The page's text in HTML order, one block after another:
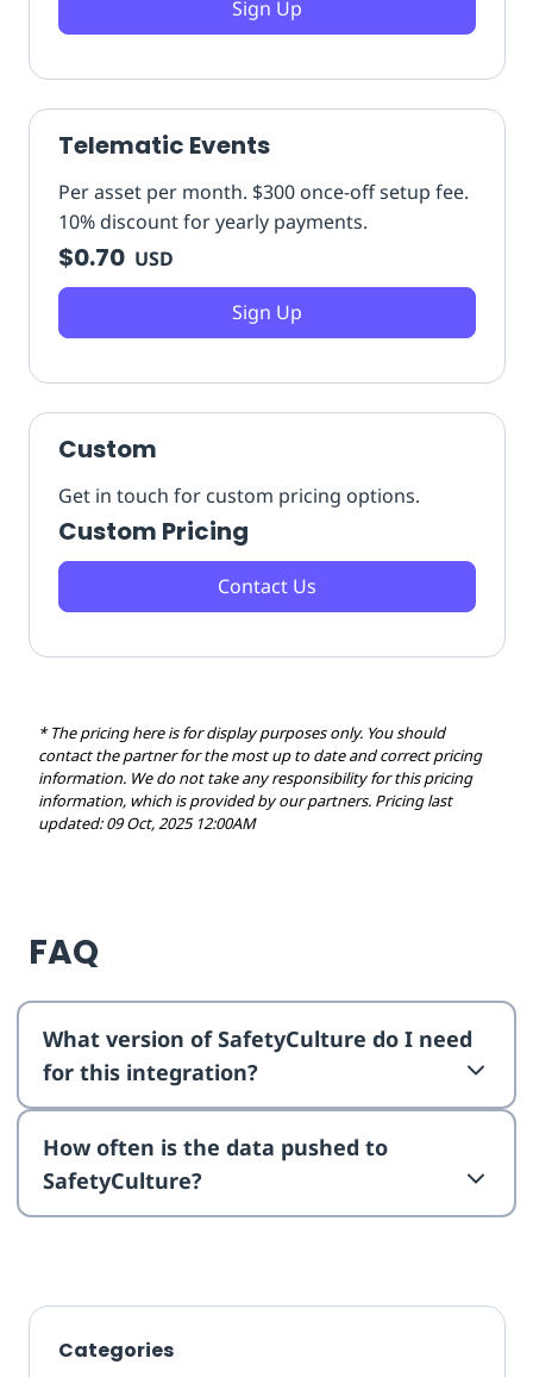
Sign Up
Telematic Events
$0.70 USD
Per asset per month. $300 once-off setup fee.
10% discount for yearly payments.
Sign Up
Custom
Custom Pricing
Get in touch for custom pricing options.
Contact Us
* The pricing here is for display purposes only. You should
contact the partner for the most up to date and correct pricing
information. We do not take any responsibility for this pricing
information, which is provided by our partners. Pricing last
updated: 09 Oct, 2025 12:00AM
FAQ
What version of SafetyCulture do I need
for this integration?
How often is the data pushed to
SafetyCulture?
Categories